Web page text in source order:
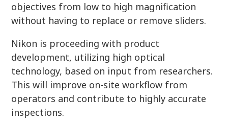
objectives from low to high magnification
without having to replace or remove sliders.
Nikon is proceeding with product
development, utilizing high optical
technology, based on input from researchers.
This will improve on-site workflow from
operators and contribute to highly accurate
inspections.